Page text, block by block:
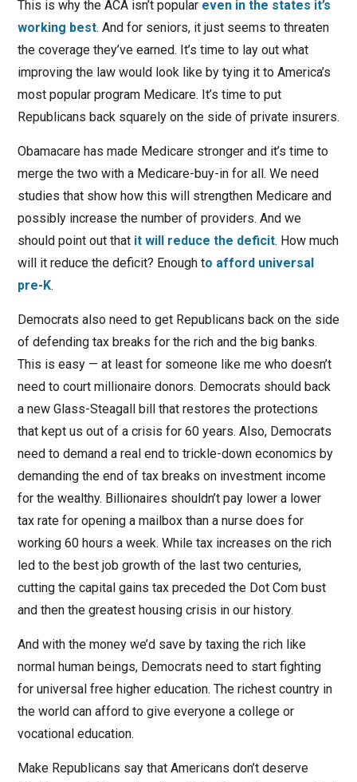
This is why the ACA isn’t popular even in the states it’s
working best. And for seniors, it just seems to threaten
the coverage they’ve earned. It’s time to lay out what
improving the law would look like by tying it to America’s
most popular program Medicare. It’s time to put
Republicans back squarely on the side of private insurers.
Obamacare has made Medicare stronger and it’s time to
merge the two with a Medicare-buy-in for all. We need
studies that show how this will strengthen Medicare and
possibly increase the number of providers. And we
should point out that it will reduce the deficit. How much
will it reduce the deficit? Enough to afford universal
pre-K.
Democrats also need to get Republicans back on the side
of defending tax breaks for the rich and the big banks.
This is easy — at least for someone like me who doesn’t
need to court millionaire donors. Democrats should back
a new Glass-Steagall bill that restores the protections
that kept us out of a crisis for 60 years. Also, Democrats
need to demand a real end to trickle-down economics by
demanding the end of tax breaks on investment income
for the wealthy. Billionaires shouldn’t pay lower a lower
tax rate for opening a mailbox than a nurse does for
working 60 hours a week. While tax increases on the rich
led to the best job growth of the last two centuries,
cutting the capital gains tax preceded the Dot Com bust
and then the greatest housing crisis in our history.
And with the money we’d save by taxing the rich like
normal human beings, Democrats need to start fighting
for universal free higher education. The richest country in
the world can afford to give everyone a college or
vocational education.
Make Republicans say that Americans don’t deserve